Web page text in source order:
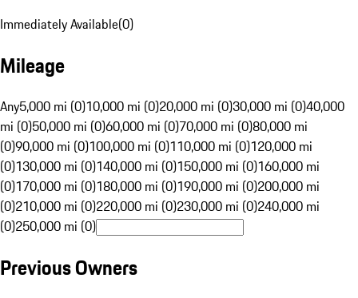
Immediately Available(0)
Mileage
Any5,000 mi (0)10,000 mi (0)20,000 mi (0)30,000 mi (0)40,000
mi (0)50,000 mi (0)60,000 mi (0)70,000 mi (0)80,000 mi
(0)90,000 mi (0)100,000 mi (0)110,000 mi (0)120,000 mi
(0)130,000 mi (0)140,000 mi (0)150,000 mi (0)160,000 mi
(0)170,000 mi (0)180,000 mi (0)190,000 mi (0)200,000 mi
(0)210,000 mi (0)220,000 mi (0)230,000 mi (0)240,000 mi
(0)250,000 mi (0)
Previous Owners